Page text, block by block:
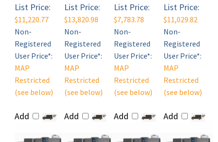
$11,220.77
Non-
Registered
User Price*:
MAP
Restricted
(see below)
$13,820.98
Non-
Registered
User Price*:
MAP
Restricted
(see below)
$7,783.78
Non-
Registered
User Price*:
MAP
Restricted
(see below)
$11,029.82
Non-
Registered
User Price*:
MAP
Restricted
(see below)